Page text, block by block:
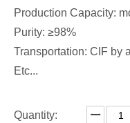
Production Capacity:
Purity: ≥98%
Transportation: CIF by
Etc...
Quantity: